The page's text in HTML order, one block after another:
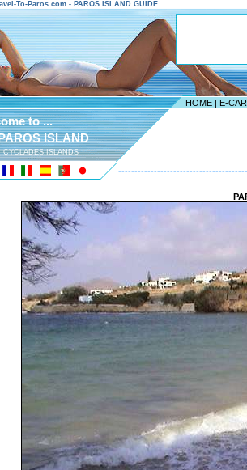
To-Paros.com - PAROS ISLAND GUIDE
HOME | E-
to ...
ISLAND
CYCLADES ISLANDS